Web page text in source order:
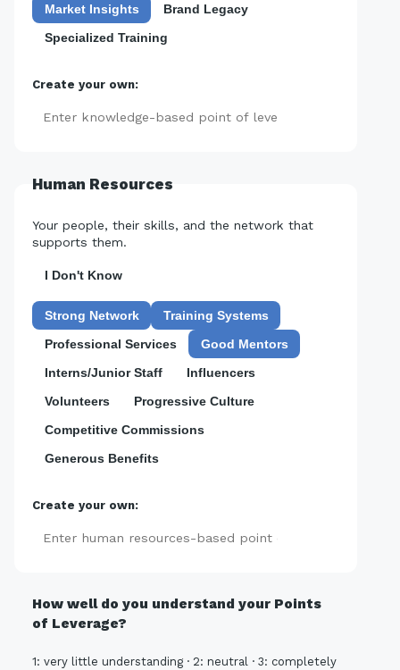
Market Insights
Brand Legacy
Specialized Training
Create your own:
Human Resources
Your people, their skills, and the network that
supports them.
I Don't Know
Strong Network
Training Systems
Professional Services
Good Mentors
Interns/Junior Staff
Influencers
Volunteers
Progressive Culture
Competitive Commissions
Generous Benefits
Create your own:
How well do you understand your Points
of Leverage?
1: very little understanding · 2: neutral · 3: completely